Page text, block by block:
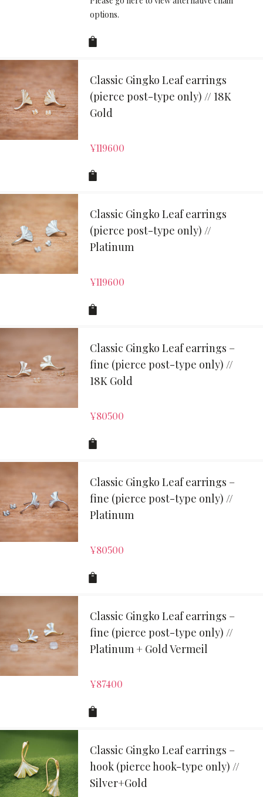
options.
Classic Gingko Leaf earrings
(pierce post-type only) // 18K
Gold
¥119600
Classic Gingko Leaf earrings
(pierce post-type only) //
Platinum
¥119600
Classic Gingko Leaf earrings –
fine (pierce post-type only) //
18K Gold
¥80500
Classic Gingko Leaf earrings –
fine (pierce post-type only) //
Platinum
¥80500
Classic Gingko Leaf earrings –
fine (pierce post-type only) //
Platinum + Gold Vermeil
¥87400
Classic Gingko Leaf earrings –
hook (pierce hook-type only) //
Silver+Gold